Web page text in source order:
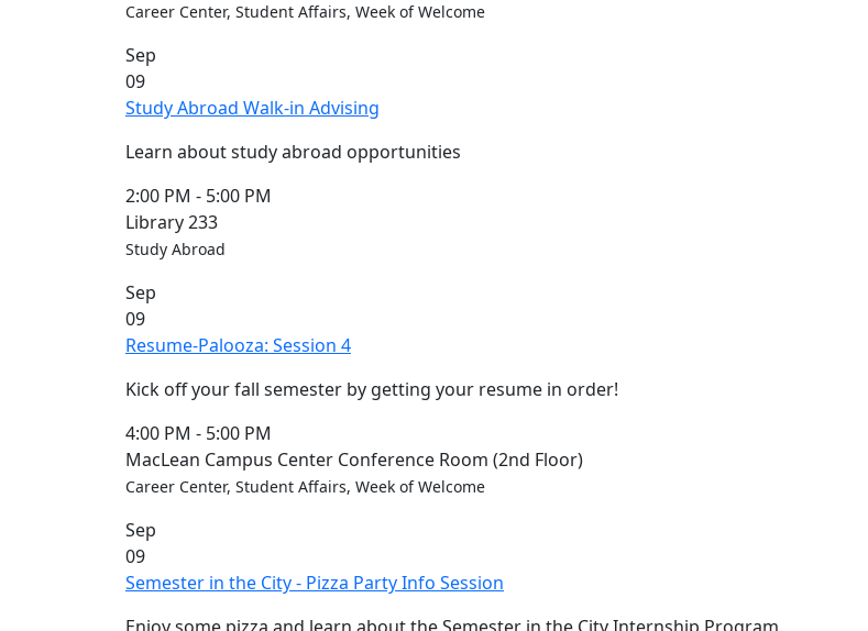
Career Center, Student Affairs, Week of Welcome
Sep
09
Study Abroad Walk-in Advising
Learn about study abroad opportunities
2:00 PM - 5:00 PM
Library 233
Study Abroad
Sep
09
Resume-Palooza: Session 4
Kick off your fall semester by getting your resume in order!
4:00 PM - 5:00 PM
MacLean Campus Center Conference Room (2nd Floor)
Career Center, Student Affairs, Week of Welcome
Sep
09
Semester in the City - Pizza Party Info Session